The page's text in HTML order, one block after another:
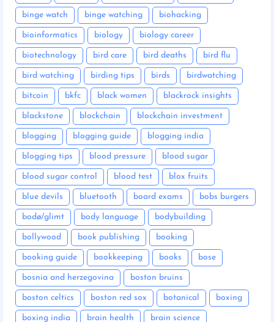
binge watch binge watching biohacking
bioinformatics biology biology career
biotechnology bird care bird deaths bird flu
bird watching birding tips birds birdwatching
bitcoin bkfc black women blackrock insights
blackstone blockchain blockchain investment
blogging blogging guide blogging india
blogging tips blood pressure blood sugar
blood sugar control blood test blox fruits
blue devils bluetooth board exams bobs burgers
bodø/glimt body language bodybuilding
bollywood book publishing booking
booking guide bookkeeping books bose
bosnia and herzegovina boston bruins
boston celtics boston red sox botanical boxing
boxing india brain health brain science